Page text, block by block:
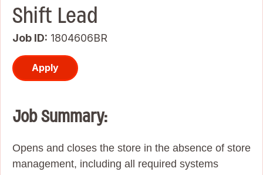
Shift Lead
Job ID 1804606BR
Apply
Job Summary:
Opens and closes the store in the absence of store
management, including all required systems